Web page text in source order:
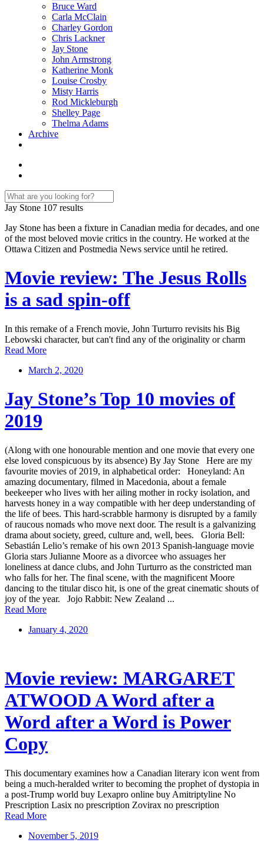
Bruce Ward
Carla McClain
Charley Gordon
Chris Lackner
Jay Stone
John Armstrong
Katherine Monk
Louise Crosby
Misty Harris
Rod Mickleburgh
Shelley Page
Thelma Adams
Archive
Jay Stone 107 results
Jay Stone has been a fixture in Canadian media for decades, and one
of the most beloved movie critics in the country. He worked at the
Ottawa Citizen and Postmedia News service until he retired.
Movie review: The Jesus Rolls
is a sad spin-off
In this remake of a French movie, John Turturro revisits his Big
Lebowski character, but can't find any of the originality or charm
Read More
March 2, 2020
Jay Stone’s Top 10 movies of
2019
(Along with one honourable mention and one movie that every one
else loved conspicuous by its absence) By Jay Stone Here are my
favourite movies of 2019, in alphabetical order: Honeyland: An
amazing documentary, filmed in Macedonia, about a female
beekeeper who lives with her ailing mother in rocky isolation, and
harvests honey in a way compatible with her deep understanding of
the life of bees. This hard-scrabble harmony is disrupted by a family
of raucous nomads who move next door. The result is a galvanizing
drama about society, greed, culture and, well, bees. Gloria Bell:
Sebastián Lelio’s remake of his own 2013 Spanish-language movie
Gloria stars Julianne Moore as a divorcee who assuages her
loneliness at dance clubs, and John Turturro as the constricted man
who falls for her. The final scene, with the magnificent Moore
dancing to the titular disco hit, is one of the great cinematic shouts of
joy of the year. Jojo Rabbit: New Zealand ...
Read More
January 4, 2020
Movie review: MARGARET
ATWOOD A Word after a
Word after a Word is Power
Copy
This documentary examines how a Canadian literary icon went from
being a much-heralded writer to becoming the prophet of dystopia in
a post-Trump world buy Lexapro online buy Amitriptyline No
Prescription Lasix no prescription Zovirax no prescription
Read More
November 5, 2019